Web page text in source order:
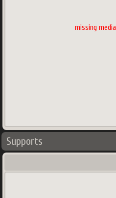
missing media
Supports